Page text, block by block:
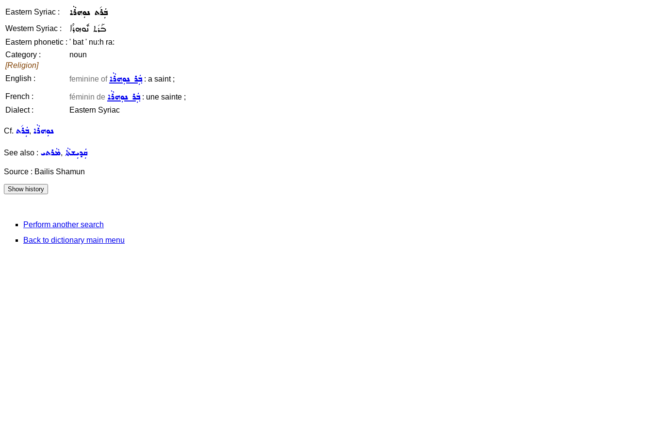
Eastern Syriac : ܒܲܪ݇ܬ ܢܘܼܗܪܵܐ
Western Syriac : ܒܰܪ݇ܬ ܢܽܘܗܪܳܐ
Eastern phonetic : ' bat ' nu:h ra:
Category :
noun
[Religion]
English :
feminine ofܒܲܪ ܢܘܼܗܪܵܐ: a saint ;
French : féminin de ܒܲܪ ܢܘܼܗܪܵܐ: une sainte ;
Dialect :
Eastern Syriac
Cf. ܒܲܪ݇ܬ, ܢܘܼܗܪܵܐ
See also : ܡܵܪܬܝ, ܩܲܕܝܼܫܬܵܐ
Source : Bailis Shamun
Perform another search
Back to dictionary main menu